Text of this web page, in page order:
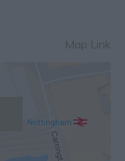
Map Link